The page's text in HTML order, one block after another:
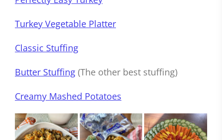
Turkey Vegetable Platter
Classic Stuffing
Butter Stuffing (The other best stuffing)
Creamy Mashed Potatoes